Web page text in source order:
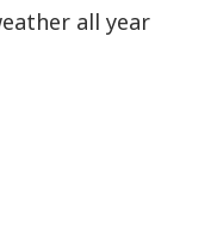
all year